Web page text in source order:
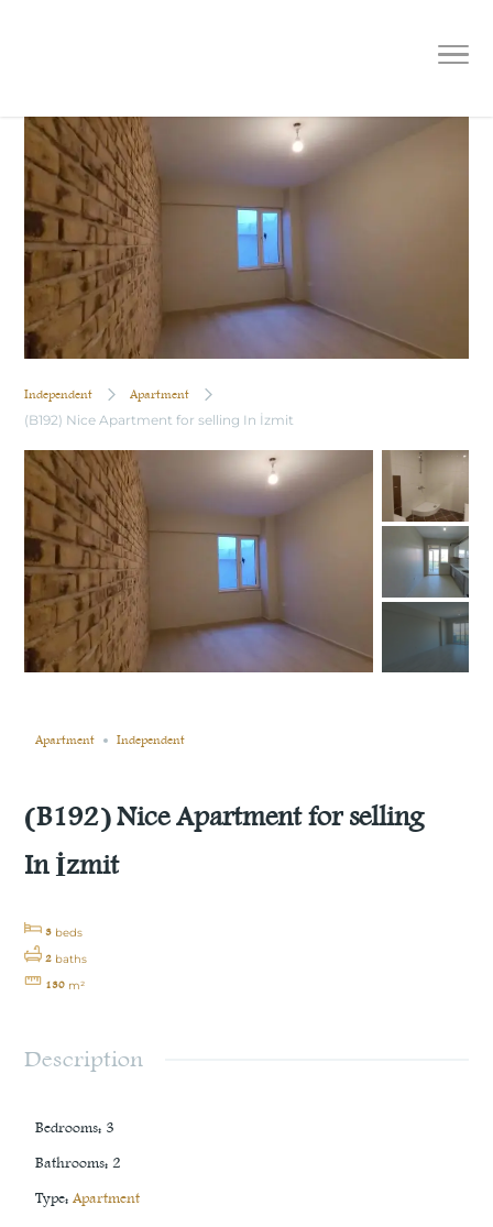
(B192) Nice Apartment for selling In
Independent Apartment
(B192) Nice Apartment for selling In İzmit
Share
Apartment Independent
(B192) Nice Apartment for selling
In İzmit
3 beds
2 baths
130 m²
Description
Bedrooms: 3
Bathrooms: 2
Type: Apartment